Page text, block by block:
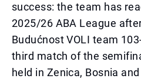
success: the team has
2025/26 ABA League
Budućnost VOLI team
third match of the
held in Zenica, Bosnia